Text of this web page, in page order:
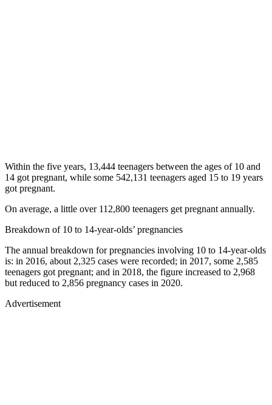
Within the five years, 13,444 teenagers between the ages of 10 and
14 got pregnant, while some 542,131 teenagers aged 15 to 19 years
got pregnant.
On average, a little over 112,800 teenagers get pregnant annually.
Breakdown of 10 to 14-year-olds’ pregnancies
The annual breakdown for pregnancies involving 10 to 14-year-olds
is: in 2016, about 2,325 cases were recorded; in 2017, some 2,585
teenagers got pregnant; and in 2018, the figure increased to 2,968
but reduced to 2,856 pregnancy cases in 2020.
Advertisement